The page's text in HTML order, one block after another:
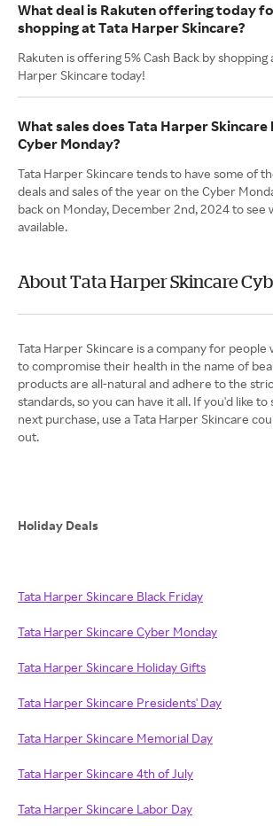
What deal is Rakuten offering today
shopping at Tata Harper Skincare?
Rakuten is offering 5% Cash Back by shopping
Harper Skincare today!
What sales does Tata Harper Skincare
Cyber Monday?
Tata Harper Skincare tends to have some of
deals and sales of the year on the Cyber
back on Monday, December 2nd, 2024 to see
available.
About Tata Harper Skincare
Tata Harper Skincare is a company for people
to compromise their health in the name of
products are all-natural and adhere to the
standards, so you can have it all. If you'd like
next purchase, use a Tata Harper Skincare
out.
Holiday Deals
Tata Harper Skincare Black Friday
Tata Harper Skincare Cyber Monday
Tata Harper Skincare Holiday Gifts
Tata Harper Skincare Presidents' Day
Tata Harper Skincare Memorial Day
Tata Harper Skincare 4th of July
Tata Harper Skincare Labor Day